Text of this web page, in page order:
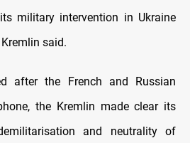
military intervention in Ukraine
said.
after the French and Russian
the Kremlin made clear its
and neutrality of